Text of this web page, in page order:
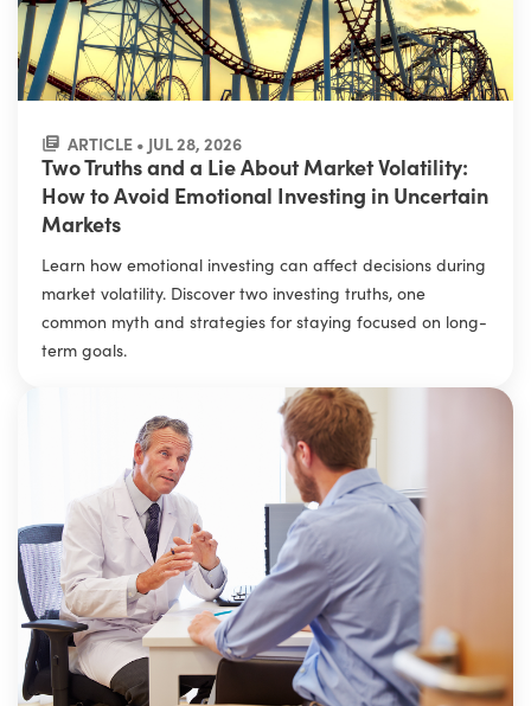
ARTICLE • JUL 28, 2026
Two Truths and a Lie About Market Volatility:
How to Avoid Emotional Investing in Uncertain
Markets
Learn how emotional investing can affect decisions during
market volatility. Discover two investing truths, one
common myth and strategies for staying focused on long-
term goals.